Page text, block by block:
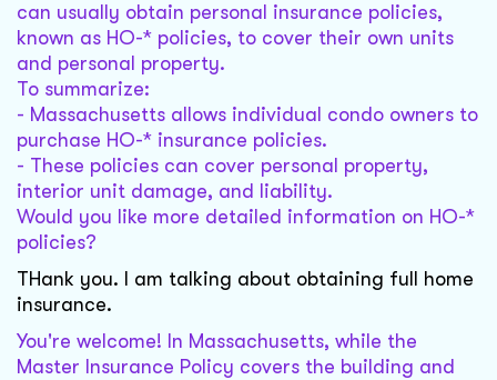
can usually obtain personal insurance policies,
known as HO-* policies, to cover their own units
and personal property.
To summarize:
- Massachusetts allows individual condo owners to
purchase HO-* insurance policies.
- These policies can cover personal property,
interior unit damage, and liability.
Would you like more detailed information on HO-*
policies?
THank you. I am talking about obtaining full home
insurance.
You're welcome! In Massachusetts, while the
Master Insurance Policy covers the building and